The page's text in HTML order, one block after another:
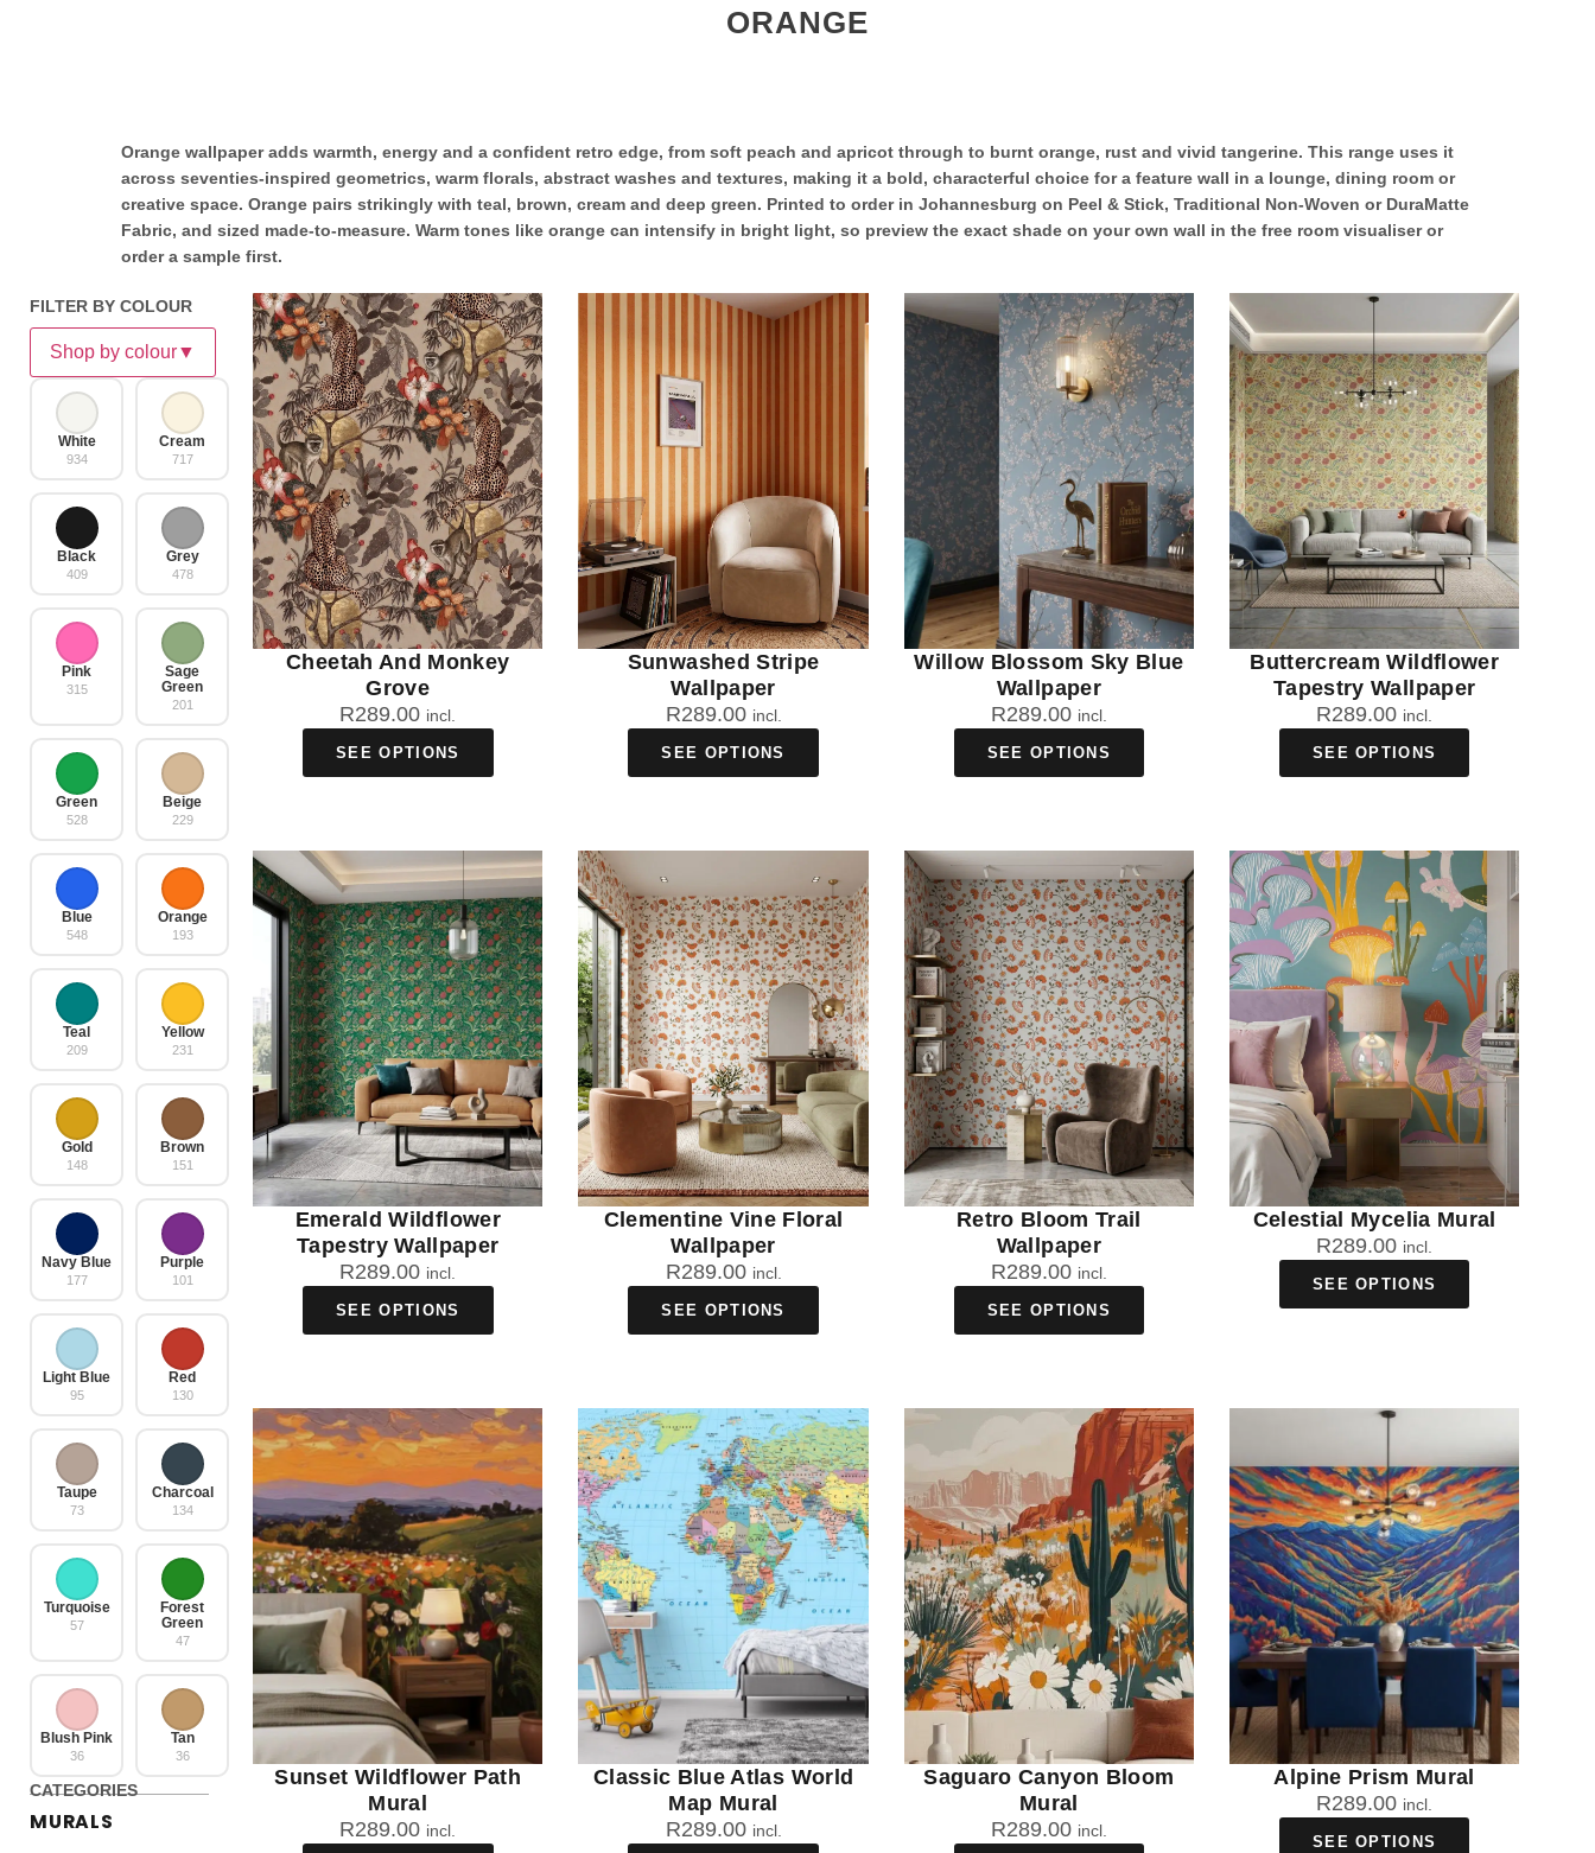
ORANGE
Orange wallpaper adds warmth, energy and a confident retro edge, from soft peach and apricot through to burnt orange, rust and vivid tangerine. This range uses it
across seventies-inspired geometrics, warm florals, abstract washes and textures, making it a bold, characterful choice for a feature wall in a lounge, dining room or
creative space. Orange pairs strikingly with teal, brown, cream and deep green. Printed to order in Johannesburg on Peel & Stick, Traditional Non-Woven or DuraMatte
Fabric, and sized made-to-measure. Warm tones like orange can intensify in bright light, so preview the exact shade on your own wall in the free room visualiser or
order a sample first.
FILTER BY COLOUR
Shop by colour▼
White
934
Cream
717
Black
409
Grey
478
Pink
315
Sage
Green
201
Green
528
Beige
229
Blue
548
Orange
193
Teal
209
Yellow
231
Gold
148
Brown
151
Navy Blue
177
Purple
101
Light Blue
95
Red
130
Taupe
73
Charcoal
134
Turquoise
57
Forest
Green
47
Blush Pink
36
Tan
36
CATEGORIES
MURALS
Cheetah And Monkey
Grove
R289.00 incl.
SEE OPTIONS
Sunwashed Stripe
Wallpaper
R289.00 incl.
SEE OPTIONS
Willow Blossom Sky Blue
Wallpaper
R289.00 incl.
SEE OPTIONS
Buttercream Wildflower
Tapestry Wallpaper
R289.00 incl.
SEE OPTIONS
Emerald Wildflower
Tapestry Wallpaper
R289.00 incl.
SEE OPTIONS
Clementine Vine Floral
Wallpaper
R289.00 incl.
SEE OPTIONS
Retro Bloom Trail
Wallpaper
R289.00 incl.
SEE OPTIONS
Celestial Mycelia Mural
R289.00 incl.
SEE OPTIONS
Sunset Wildflower Path
Mural
R289.00 incl.
Classic Blue Atlas World
Map Mural
R289.00 incl.
Saguaro Canyon Bloom
Mural
R289.00 incl.
Alpine Prism Mural
R289.00 incl.
SEE OPTIONS